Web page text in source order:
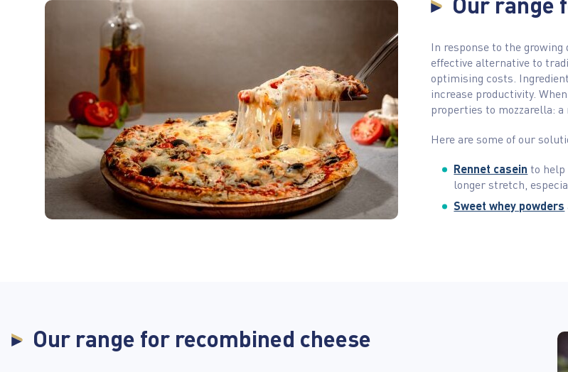
In response to the growing
effective alternative to
optimising costs.
increase productivity.
properties to mozzarella:
Here are some of our
Rennet casein to help
longer stretch,
Sweet whey powders
Our range for recombined cheese